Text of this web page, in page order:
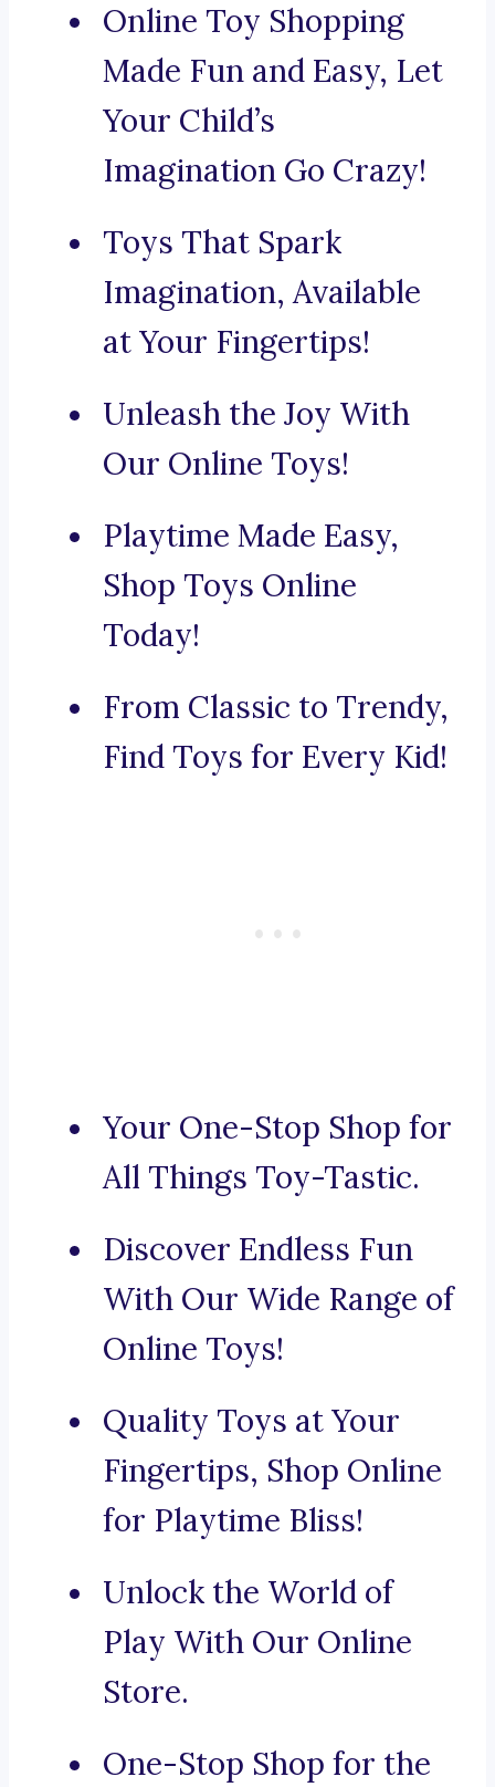
Online Toy Shopping
Made Fun and Easy, Let
Your Child’s
Imagination Go Crazy!
Toys That Spark
Imagination, Available
at Your Fingertips!
Unleash the Joy With
Our Online Toys!
Playtime Made Easy,
Shop Toys Online
Today!
From Classic to Trendy,
Find Toys for Every Kid!
Your One-Stop Shop for
All Things Toy-Tastic.
Discover Endless Fun
With Our Wide Range of
Online Toys!
Quality Toys at Your
Fingertips, Shop Online
for Playtime Bliss!
Unlock the World of
Play With Our Online
Store.
One-Stop Shop for the